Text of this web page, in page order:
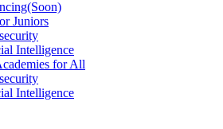
Juniors
Intelligence
for All
Intelligence